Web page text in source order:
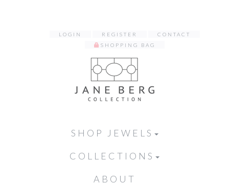
LOGIN REGISTER
CONTACT
SHOPPING BAG
SHOP JEWELS
COLLECTIONS
ABOUT